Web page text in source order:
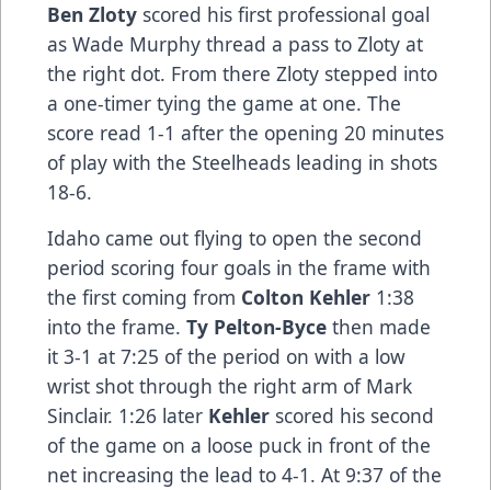
Ben Zloty scored his first professional goal
as Wade Murphy thread a pass to Zloty at
the right dot. From there Zloty stepped into
a one-timer tying the game at one. The
score read 1-1 after the opening 20 minutes
of play with the Steelheads leading in shots
18-6.
Idaho came out flying to open the second
period scoring four goals in the frame with
the first coming from Colton Kehler 1:38
into the frame. Ty Pelton-Byce then made
it 3-1 at 7:25 of the period on with a low
wrist shot through the right arm of Mark
Sinclair. 1:26 later Kehler scored his second
of the game on a loose puck in front of the
net increasing the lead to 4-1. At 9:37 of the